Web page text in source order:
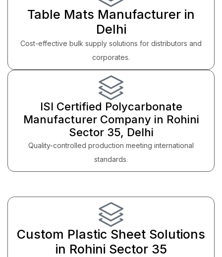
Table Mats Manufacturer in
Delhi
Cost-effective bulk supply solutions for distributors and
corporates.
ISI Certified Polycarbonate
Manufacturer Company in Rohini
Sector 35, Delhi
Quality-controlled production meeting international
standards.
Custom Plastic Sheet Solutions
in Rohini Sector 35